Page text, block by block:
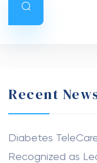
Recent
Diabetes
Recognized as